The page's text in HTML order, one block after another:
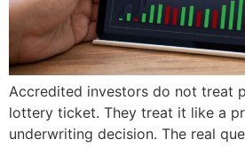
Accredited investors do not treat
lottery ticket. They treat it like a
underwriting decision. The real